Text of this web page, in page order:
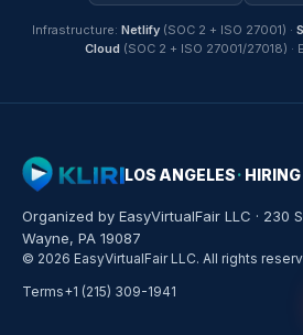
Infrastructure: Netlify (SOC 2 + ISO 27001) ·
Cloud (SOC 2 + ISO 27001/27018) ·
LOS ANGELES·
Organized by EasyVirtualFair LLC · 230
Wayne, PA 19087
© 2026 EasyVirtualFair LLC. All rights
Terms+1 (215) 309-1941